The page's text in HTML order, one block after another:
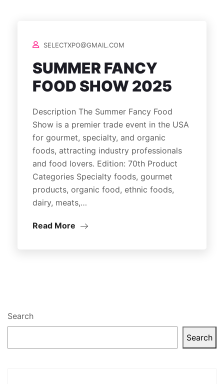
SELECTXPO@GMAIL.COM
SUMMER FANCY
FOOD SHOW 2025
Description The Summer Fancy Food
Show is a premier trade event in the USA
for gourmet, specialty, and organic
foods, attracting industry professionals
and food lovers. Edition: 70th Product
Categories Specialty foods, gourmet
products, organic food, ethnic foods,
dairy, meats,…
Read More
Search
Search